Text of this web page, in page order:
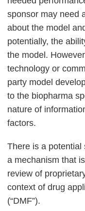
sponsor may need
about the model
potentially, the
the model.
technology or
party model
to the biopharma
nature of
factors.
There is a potential
a mechanism that
review of
context of drug
(“DMF”).